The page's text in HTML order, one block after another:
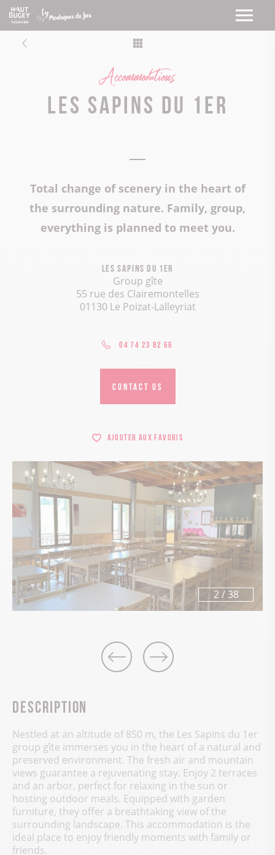
Accommodations
Les Sapins du 1er
Total change of scenery in the heart of
the surrounding nature. Family, group,
everything is planned to meet you.
Les Sapins du 1er
Group gîte
55 rue des Clairemontelles
01130 Le Poizat-Lalleyriat
04 74 23 82 66
CONTACT US
Ajouter aux favoris
3 / 38
Description
Nestled at an altitude of 850 m, the Les Sapins du 1er
group gîte immerses you in the heart of a natural and
preserved environment. The fresh air and mountain
views guarantee a rejuvenating stay. Enjoy 2 terraces
and an arbor, perfect for relaxing in the sun or
hosting outdoor meals. Equipped with garden
furniture, they offer a breathtaking view of the
surrounding landscape. This accommodation is the
ideal place to enjoy friendly moments with family or
friends.